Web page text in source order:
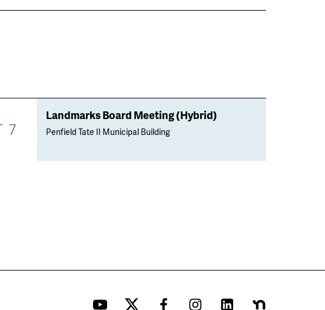
Landmarks Board Meeting (Hybrid)
Penfield Tate II Municipal Building
7
YouTubeTwitterFacebookInstagramLinkedInNextdoor